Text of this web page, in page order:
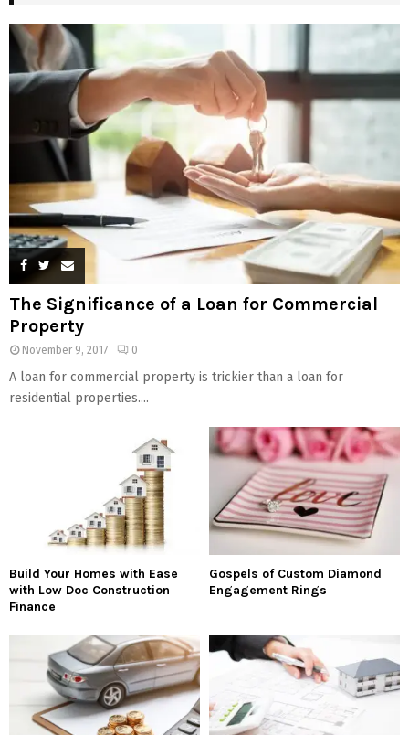
The Significance of a Loan for Commercial
Property
November 9, 2017 0
A loan for commercial property is trickier than a loan for
residential properties....
Build Your Homes with Ease
with Low Doc Construction
Finance
Gospels of Custom Diamond
Engagement Rings